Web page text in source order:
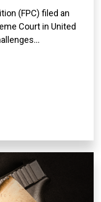
(FPC) filed an
Court in United